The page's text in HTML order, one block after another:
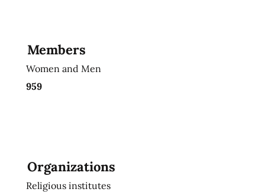
Members
Women and Men
959
Organizations
Religious institutes